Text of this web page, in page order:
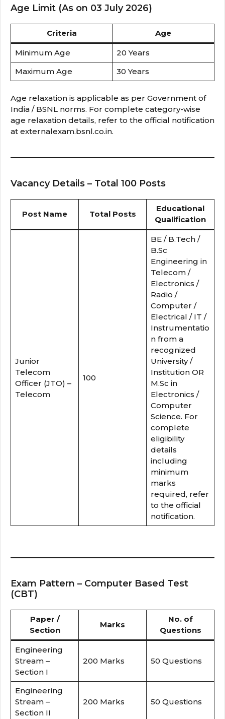
Age Limit (As on 03 July 2026)
Criteria Age
Minimum Age
20 Years
Maximum Age
30 Years
Age relaxation is applicable as per Government of
India / BSNL norms. For complete category-wise
age relaxation details, refer to the official notification
at externalexam.bsnl.co.in.
Vacancy Details – Total 100 Posts
Post Name Total Posts
Educational
Qualification
Junior
Telecom
Officer (JTO) –
Telecom
100
BE / B.Tech /
B.Sc
Engineering in
Telecom /
Electronics /
Radio /
Computer /
Electrical / IT /
Instrumentatio
n from a
recognized
University /
Institution OR
M.Sc in
Electronics /
Computer
Science. For
complete
eligibility
details
including
minimum
marks
required, refer
to the official
notification.
Exam Pattern – Computer Based Test
(CBT)
Paper /
Section
Marks
No. of
Questions
Engineering
Stream –
Section I
200 Marks 50 Questions
Engineering
Stream –
Section II
200 Marks 50 Questions